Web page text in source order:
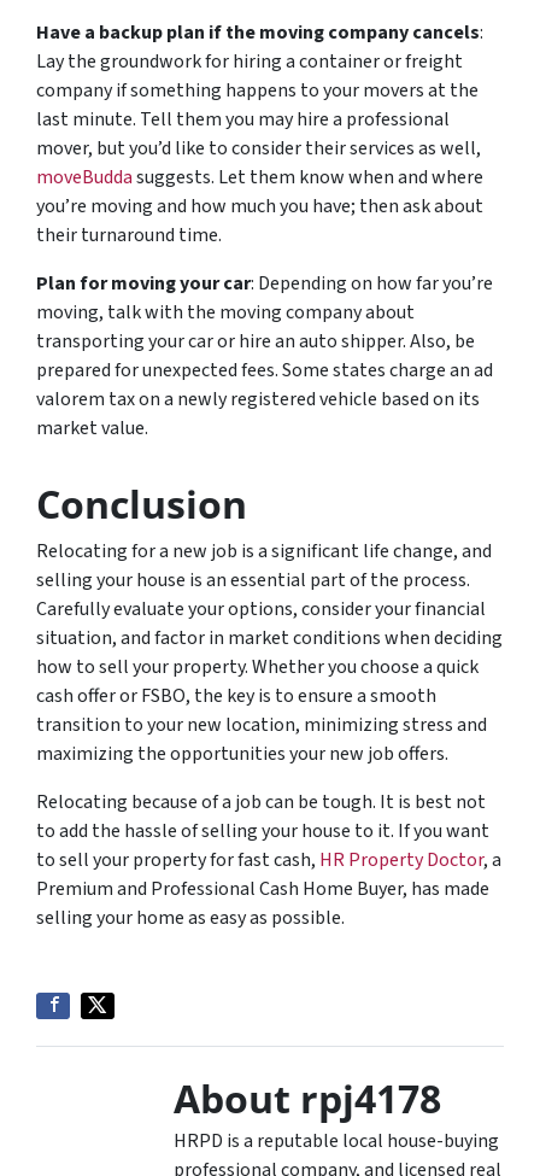
Have a backup plan if the moving company cancels:
Lay the groundwork for hiring a container or freight
company if something happens to your movers at the
last minute. Tell them you may hire a professional
mover, but you’d like to consider their services as well,
moveBuddasuggests. Let them know when and where
you’re moving and how much you have; then ask about
their turnaround time.
Plan for moving your car: Depending on how far you’re
moving, talk with the moving company about
transporting your car or hire an auto shipper. Also, be
prepared for unexpected fees. Some states charge an ad
valorem tax on a newly registered vehicle based on its
market value.
Conclusion
Relocating for a new job is a significant life change, and
selling your house is an essential part of the process.
Carefully evaluate your options, consider your financial
situation, and factor in market conditions when deciding
how to sell your property. Whether you choose a quick
cash offer or FSBO, the key is to ensure a smooth
transition to your new location, minimizing stress and
maximizing the opportunities your new job offers.
Relocating because of a job can be tough. It is best not
to add the hassle of selling your house to it. If you want
to sell your property for fast cash, HR Property Doctor, a
Premium and Professional Cash Home Buyer, has made
selling your home as easy as possible.
About rpj4178
HRPD is a reputable local house-buying
professional company, and licensed real